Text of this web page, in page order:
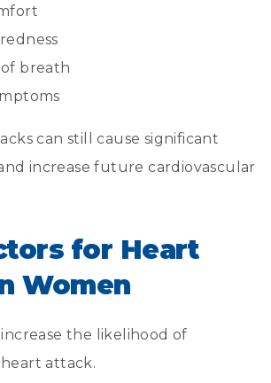
breath
can still cause significant
increase future cardiovascular
for Heart
Women
the likelihood of
attack.